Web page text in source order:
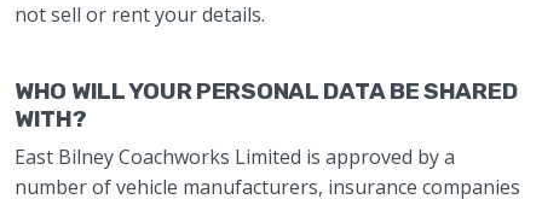
not sell or rent your details.
WHO WILL YOUR PERSONAL DATA BE SHARED
WITH?
East Bilney Coachworks Limited is approved by a
number of vehicle manufacturers, insurance companies